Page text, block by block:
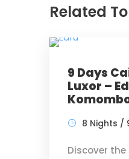
Related
9 Days
Luxor –
8 Nights /
Discover